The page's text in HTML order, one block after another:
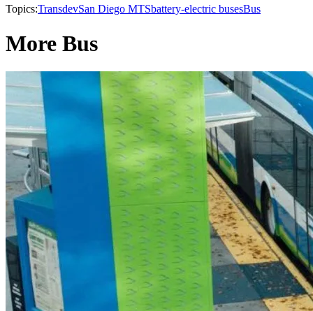
Topics:TransdevSan Diego MTSbattery-electric busesBus
More Bus